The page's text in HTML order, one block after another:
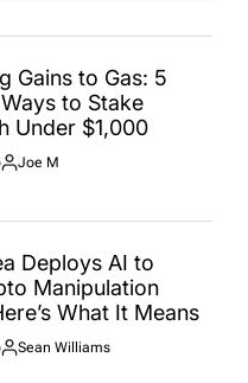
Gains to Gas: 5
to Stake
Under $1,000
By:
Joe M
Deploys AI to
Manipulation
What It Means
By:
Sean Williams